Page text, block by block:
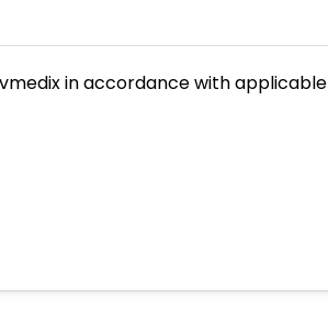
in accordance with applicable